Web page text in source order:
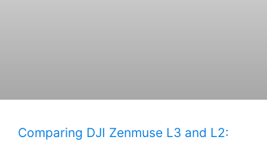
Comparing DJI Zenmuse L3 and L2: